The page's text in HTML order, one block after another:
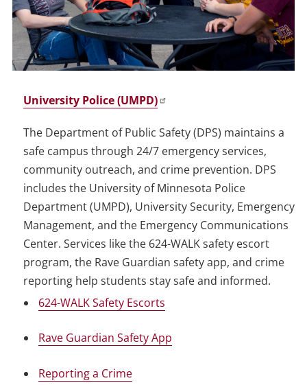
University Police (UMPD)
The Department of Public Safety (DPS) maintains a
safe campus through 24/7 emergency services,
community outreach, and crime prevention. DPS
includes the University of Minnesota Police
Department (UMPD), University Security, Emergency
Management, and the Emergency Communications
Center. Services like the 624-WALK safety escort
program, the Rave Guardian safety app, and crime
reporting help students stay safe and informed.
624-WALK Safety Escorts
Rave Guardian Safety App
Reporting a Crime